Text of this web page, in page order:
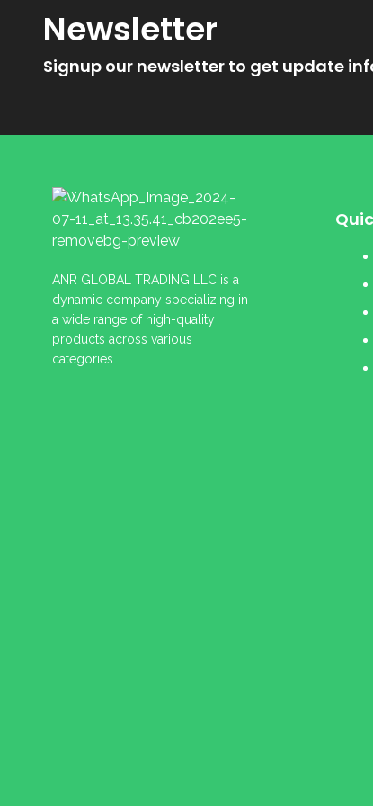
Newsletter
Signup our newsletter to get update
ANR GLOBAL TRADING LLC is a
dynamic company specializing in
a wide range of high-quality
products across various
categories.